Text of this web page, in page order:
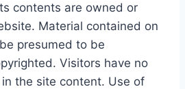
contents are owned or
Material contained on
presumed to be
Visitors have no
the site content. Use of